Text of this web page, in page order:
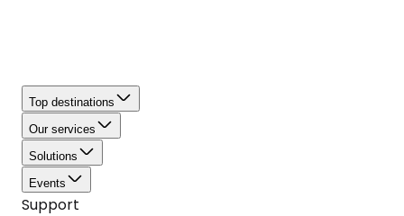
Top destinations
Our services
Solutions
Events
Support